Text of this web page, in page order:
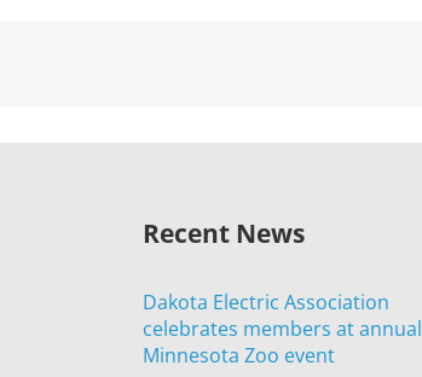
Recent News
Dakota Electric Association
celebrates members at annual
Minnesota Zoo event